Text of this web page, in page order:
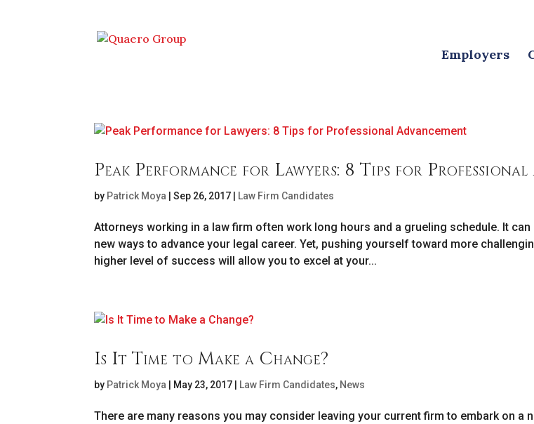
Employers
Peak Performance for Lawyers: 8 Tips for Professional
by Patrick Moya |Sep 26, 2017 Law Firm Candidates
Attorneys working in a law firm often work long hours and a grueling schedule. It
new ways to advance your legal career. Yet, pushing yourself toward more
higher level of success will allow you to excel at your...
Is It Time to Make a Change?
by Patrick Moya May 23, 2017 Law Firm Candidates, News
There are many reasons you may consider leaving your current firm to embark on a